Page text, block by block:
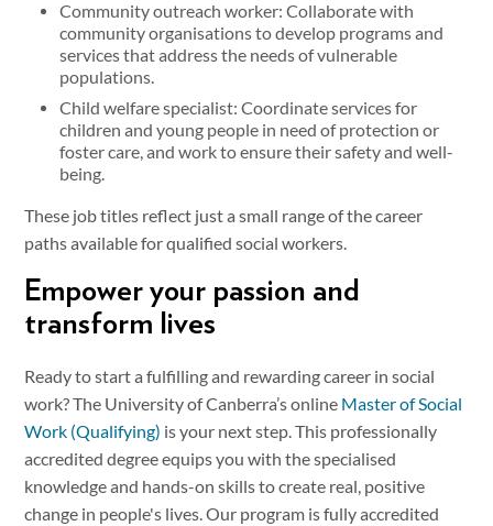
Community outreach worker: Collaborate with
community organisations to develop programs and
services that address the needs of vulnerable
populations.
Child welfare specialist: Coordinate services for
children and young people in need of protection or
foster care, and work to ensure their safety and well-
being.
These job titles reflect just a small range of the career
paths available for qualified social workers.
Empower your passion and
transform lives
Ready to start a fulfilling and rewarding career in social
work? The University of Canberra’s online Master of Social
Work (Qualifying) is your next step. This professionally
accredited degree equips you with the specialised
knowledge and hands-on skills to create real, positive
change in people's lives. Our program is fully accredited